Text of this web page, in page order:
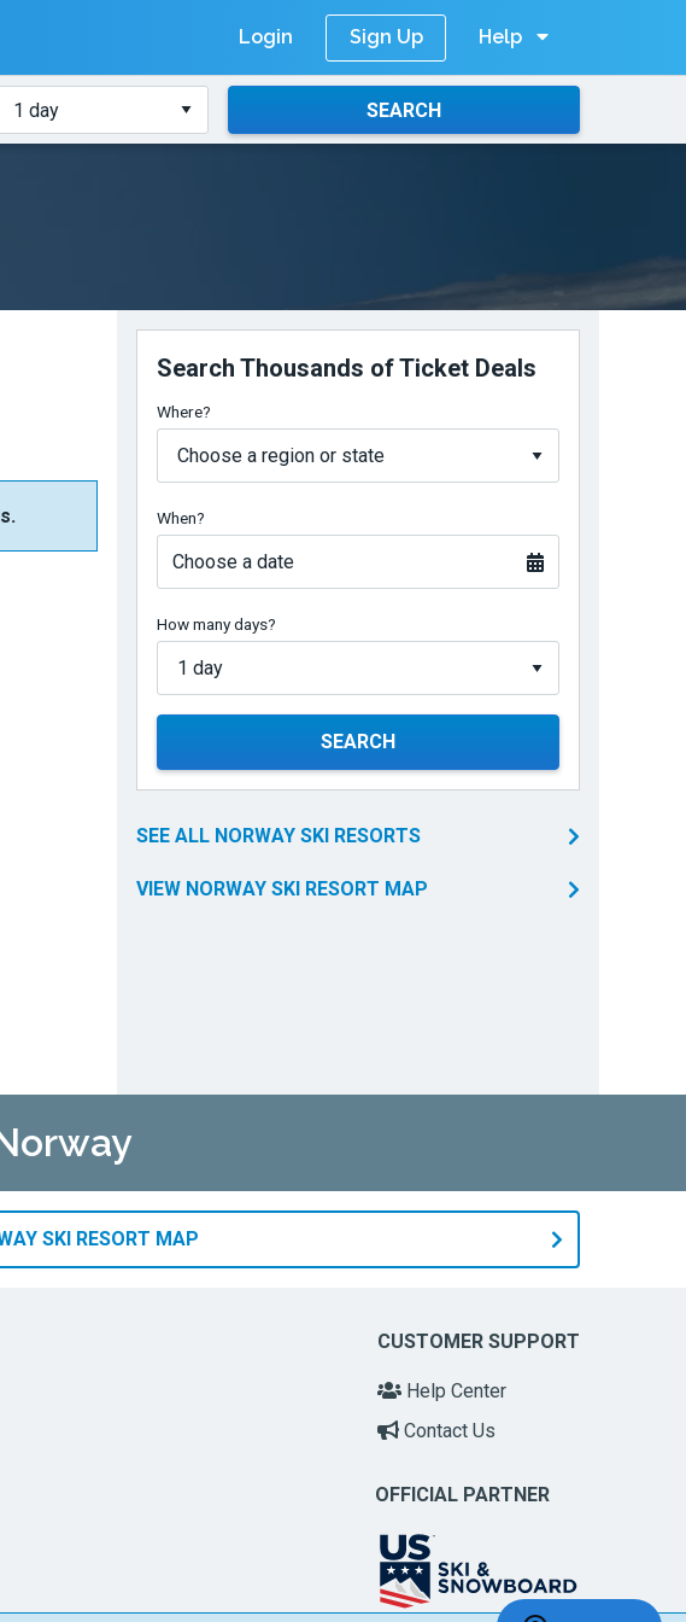
Login Sign Up
Help
How
SEARCH
Search Thousands of Ticket Deals
Where?
When?
Choose a date
How many days?
SEARCH
SEE ALL NORWAY SKI RESORTS
VIEW NORWAY SKI RESORT MAP
SKI RESORT MAP
CUSTOMER SUPPORT
Help Center
Contact Us
OFFICIAL PARTNER